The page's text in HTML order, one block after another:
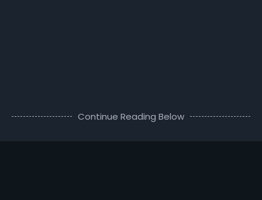
Continue Reading Below